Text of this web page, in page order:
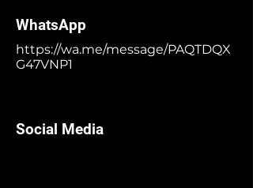
WhatsApp
https://wa.me/message/PAQTDQX
G47VNP1
Social Media